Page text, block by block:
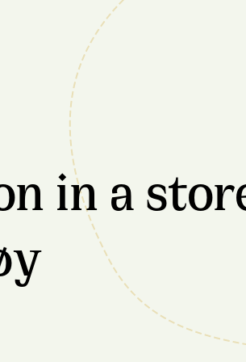
in a